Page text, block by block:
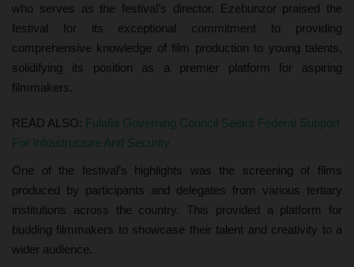
who serves as the festival’s director. Ezebunzor praised the
festival for its exceptional commitment to providing
comprehensive knowledge of film production to young talents,
solidifying its position as a premier platform for aspiring
filmmakers.
READ ALSO: Fulafia Governing Council Seeks Federal Support
For Infrastructure And Security
One of the festival’s highlights was the screening of films
produced by participants and delegates from various tertiary
institutions across the country. This provided a platform for
budding filmmakers to showcase their talent and creativity to a
wider audience.